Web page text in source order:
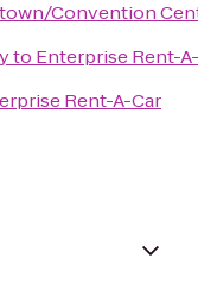
Convention
to Enterprise Rent-
Rent-A-Car